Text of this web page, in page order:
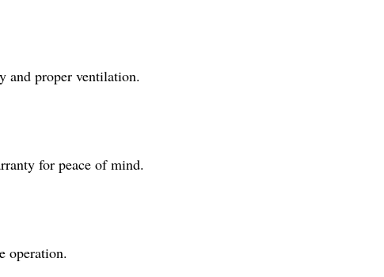
and proper ventilation.
for peace of mind.
operation.